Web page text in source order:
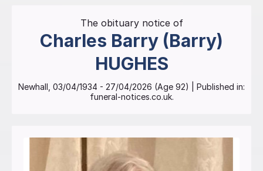
The obituary notice of
Charles Barry (Barry)
HUGHES
Newhall 03/04/1934 - 27/04/2026 (Age 92)
| Published in:
funeral-notices.co.uk.